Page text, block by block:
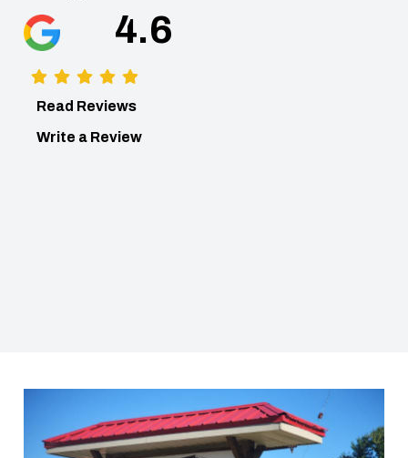
4.6
Read Reviews
Write a Review